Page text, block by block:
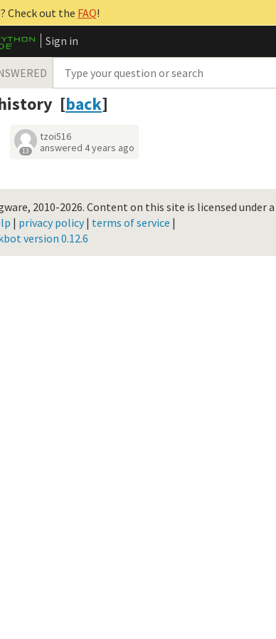
Check out the FAQ!
Sign in
[back]
13
tzoi516
answered 4 years ago
2010-2026. Content on this site is licensed under a
| privacy policy| terms of service |
version 0.12.6